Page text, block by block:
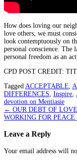
How does loving our
love others, we must
look contemptuously on
personal conscience.
personal freedom as an
CPD POST CREDIT:
Tagged ACCEPTABLE
DIFFERENCES Inspire
devotion on Mentiasie
Post
navigation
← OUR DEBT OF LOVE
WORKING FOR PEACE
Leave a Reply
Your email address will